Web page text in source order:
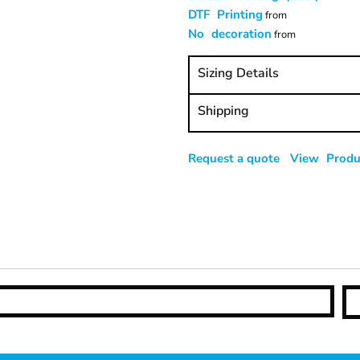
DTF Printing from
No decoration from
Sizing Details
Shipping
Request a quote View